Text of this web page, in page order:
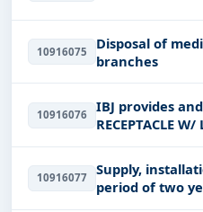
10916075
Disposal of
branches
10916076
IBJ provides
RECEPTACLE
CANISTER) 150
10916077
Supply,
period of two